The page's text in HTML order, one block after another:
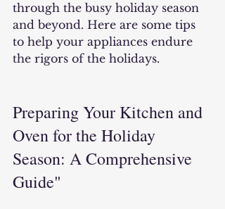
through the busy holiday season
and beyond. Here are some tips
to help your appliances endure
the rigors of the holidays.
Preparing Your Kitchen and
Oven for the Holiday
Season: A Comprehensive
Guide"